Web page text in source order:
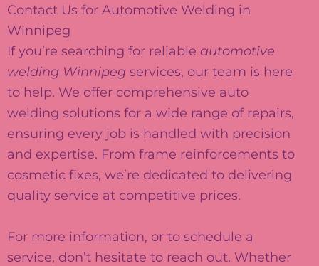
Contact Us for Automotive Welding in
Winnipeg
If you’re searching for reliable automotive
welding Winnipeg services, our team is here
to help. We offer comprehensive auto
welding solutions for a wide range of repairs,
ensuring every job is handled with precision
and expertise. From frame reinforcements to
cosmetic fixes, we’re dedicated to delivering
quality service at competitive prices.
For more information, or to schedule a
service, don’t hesitate to reach out. Whether